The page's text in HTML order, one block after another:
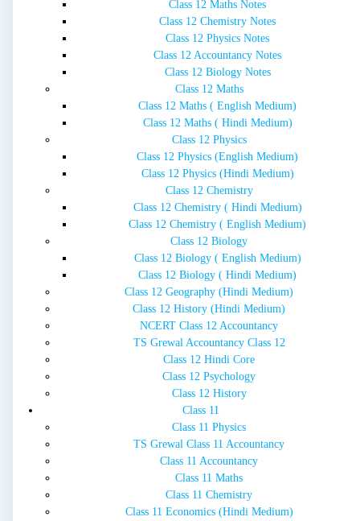
Class 12 Maths Notes
Class 12 Chemistry Notes
Class 12 Physics Notes
Class 12 Accountancy Notes
Class 12 Biology Notes
Class 12 Maths
Class 12 Maths ( English Medium)
Class 12 Maths ( Hindi Medium)
Class 12 Physics
Class 12 Physics (English Medium)
Class 12 Physics (Hindi Medium)
Class 12 Chemistry
Class 12 Chemistry ( Hindi Medium)
Class 12 Chemistry ( English Medium)
Class 12 Biology
Class 12 Biology ( English Medium)
Class 12 Biology ( Hindi Medium)
Class 12 Geography (Hindi Medium)
Class 12 History (Hindi Medium)
NCERT Class 12 Accountancy
TS Grewal Accountancy Class 12
Class 12 Hindi Core
Class 12 Psychology
Class 12 History
Class 11
Class 11 Physics
TS Grewal Class 11 Accountancy
Class 11 Accountancy
Class 11 Maths
Class 11 Chemistry
Class 11 Economics (Hindi Medium)